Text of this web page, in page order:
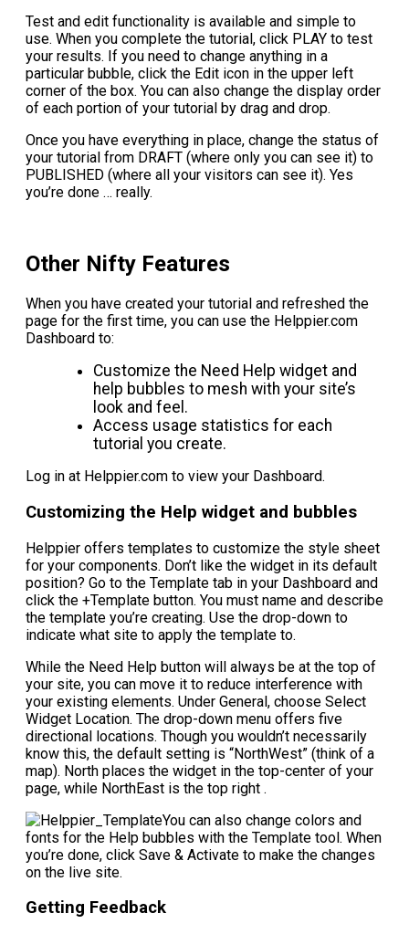
Test and edit functionality is available and simple to
use. When you complete the tutorial, click PLAY to test
your results. If you need to change anything in a
particular bubble, click the Edit icon in the upper left
corner of the box. You can also change the display order
of each portion of your tutorial by drag and drop.
Once you have everything in place, change the status of
your tutorial from DRAFT (where only you can see it) to
PUBLISHED (where all your visitors can see it). Yes
you’re done … really.
Other Nifty Features
When you have created your tutorial and refreshed the
page for the first time, you can use the Helppier.com
Dashboard to:
Customize the Need Help widget and
help bubbles to mesh with your site’s
look and feel.
Access usage statistics for each
tutorial you create.
Log in at Helppier.com to view your Dashboard.
Customizing the Help widget and bubbles
Helppier offers templates to customize the style sheet
for your components. Don’t like the widget in its default
position? Go to the Template tab in your Dashboard and
click the +Template button. You must name and describe
the template you’re creating. Use the drop-down to
indicate what site to apply the template to.
While the Need Help button will always be at the top of
your site, you can move it to reduce interference with
your existing elements. Under General, choose Select
Widget Location. The drop-down menu offers five
directional locations. Though you wouldn’t necessarily
know this, the default setting is “NorthWest” (think of a
map). North places the widget in the top-center of your
page, while NorthEast is the top right .
You can also change colors and
fonts for the Help bubbles with the Template tool. When
you’re done, click Save & Activate to make the changes
on the live site.
Getting Feedback